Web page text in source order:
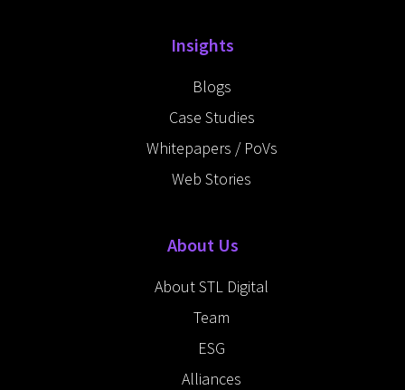
Insights
Blogs
Case Studies
Whitepapers / PoVs
Web Stories
About Us
About STL Digital
Team
ESG
Alliances